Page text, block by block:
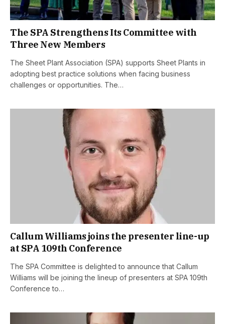
The SPA Strengthens Its Committee with
Three New Members
The Sheet Plant Association (SPA) supports Sheet Plants in
adopting best practice solutions when facing business
challenges or opportunities. The…
Callum Williams joins the presenter line-up
at SPA 109th Conference
The SPA Committee is delighted to announce that Callum
Williams will be joining the lineup of presenters at SPA 109th
Conference to…